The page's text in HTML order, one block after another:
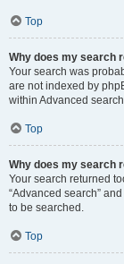
Top
Why does my search
Your search was
are not indexed by
within Advanced search.
Top
Why does my search
Your search returned
“Advanced search”
to be searched.
Top